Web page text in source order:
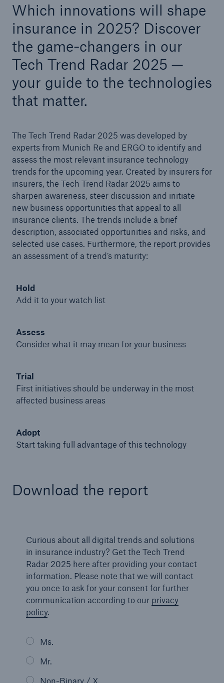
Which innovations will shape
insurance in 2025? Discover
the game-changers in our
Tech Trend Radar 2025 —
your guide to the technologies
that matter.
The Tech Trend Radar 2025 was developed by
experts from Munich Re and ERGO to identify and
assess the most relevant insurance technology
trends for the upcoming year. Created by insurers for
insurers, the Tech Trend Radar 2025 aims to
sharpen awareness, steer discussion and initiate
new business opportunities that appeal to all
insurance clients. The trends include a brief
description, associated opportunities and risks, and
selected use cases. Furthermore, the report provides
an assessment of a trend’s maturity:
Hold
Add it to your watch list
Assess
Consider what it may mean for your business
Trial
First initiatives should be underway in the most
affected business areas
Adopt
Start taking full advantage of this technology
Download the report
Curious about all digital trends and solutions
in insurance industry? Get the Tech Trend
Radar 2025 here after providing your contact
information. Please note that we will contact
you once to ask for your consent for further
communication according to our privacy
policy.
Ms.
Mr.
Non-Binary / X
Tech Trend Radar 2026
Our expert perspective for insurance
Insurance Gap: the share of uninsured losses
from natural disasters since 1980
71.8%
CLARA reduces the waiting time until the
benefit decision in the disability insurance